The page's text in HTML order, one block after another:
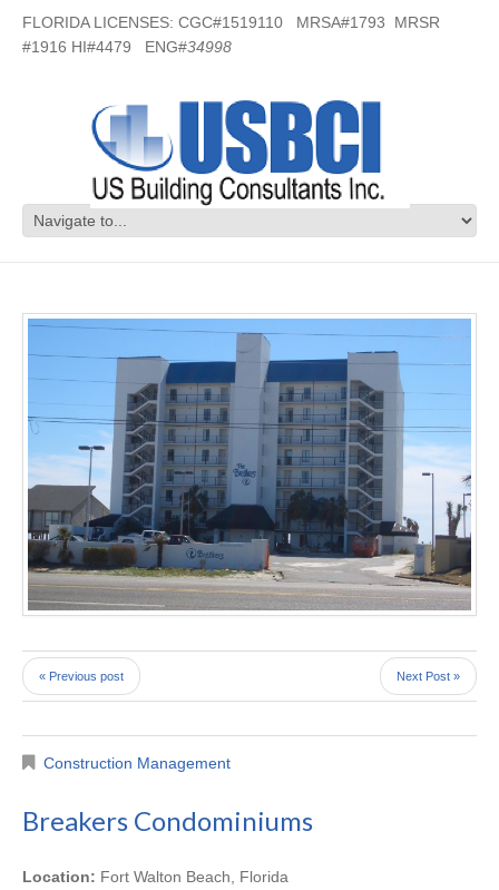
FLORIDA LICENSES: CGC#1519110 MRSA#1793 MRSR
#1916 HI#4479 ENG#34998
« Previous post Next Post »
Construction Management
Breakers Condominiums
Location: Fort Walton Beach, Florida